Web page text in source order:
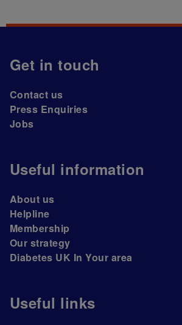
Get in touch
Contact us
Press Enquiries
Jobs
Useful information
About us
Helpline
Membership
Our strategy
Diabetes UK In Your area
Useful links